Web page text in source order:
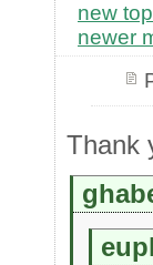
new
newer
Thank